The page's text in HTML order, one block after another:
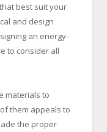
best suit your
and design
an energy-
to consider all
materials to
them appeals to
the proper